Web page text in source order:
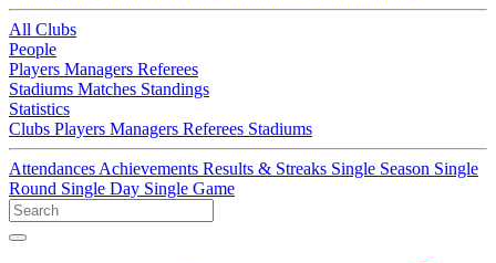
All Clubs
People
Players Managers Referees
Stadiums Matches Standings
Statistics
Clubs Players Managers Referees Stadiums
Attendances Achievements Results & Streaks Single Season Single
Round Single Day Single Game